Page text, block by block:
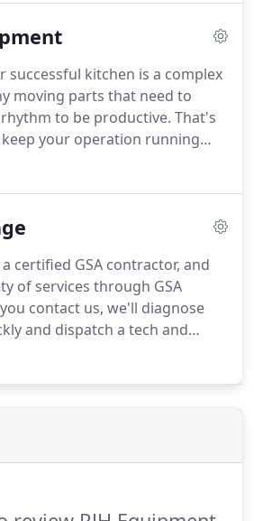
consistently fast.
for failing parts and
breakdowns.
successful kitchen is a complex
moving parts that need to
to be productive. That's
keep your operation running
your essential hot side
equipment never misses a
services. RJH offers highly
a responsive and friendly
up-to-date knowledge of
equipment.
certified GSA contractor, and
of services through GSA
contact us, we'll diagnose
and dispatch a tech and